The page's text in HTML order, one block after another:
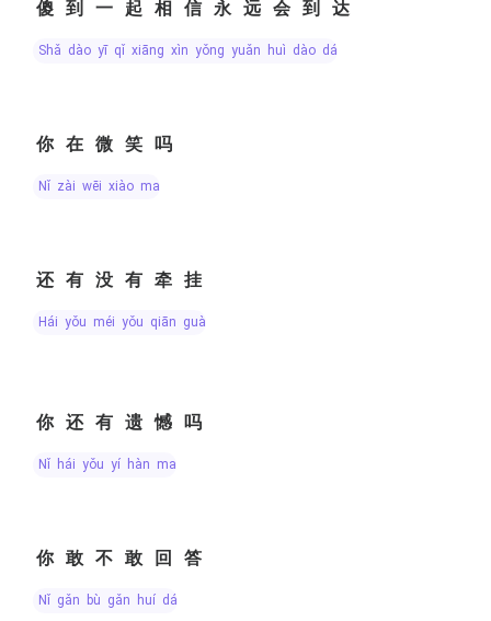
傻到一起相信永远会到达
shǎ dào yī qǐ xiāng xìn yǒng yuǎn huì dào dá
你在微笑吗
nǐ zài wēi xiào ma
还有没有牵挂
hái yǒu méi yǒu qiān guà
你还有遗憾吗
nǐ hái yǒu yí hàn ma
你敢不敢回答
nǐ gǎn bù gǎn huí dá